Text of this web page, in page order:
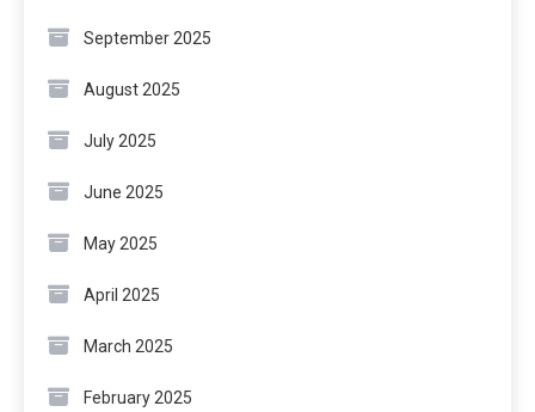
September 2025
August 2025
July 2025
June 2025
May 2025
April 2025
March 2025
February 2025